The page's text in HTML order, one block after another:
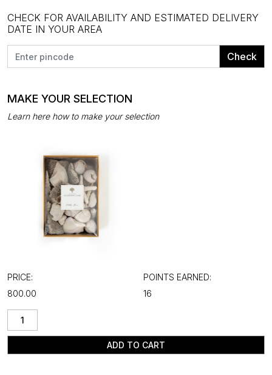
CHECK FOR AVAILABILITY AND ESTIMATED DELIVERY
DATE IN YOUR AREA
Check
MAKE YOUR SELECTION
Learn here how to make your selection
PRICE:
₹800.00
POINTS EARNED:
16
ADD TO CART